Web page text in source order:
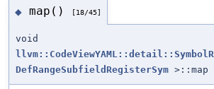
◆ map() [18/45]
void
DefRangeSubfieldRegisterSym >::map